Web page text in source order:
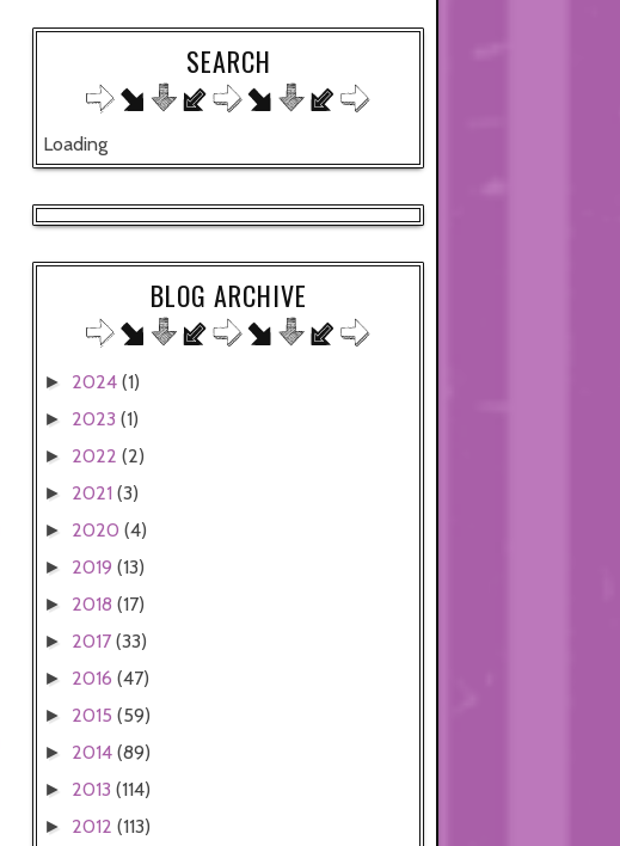
SEARCH
Loading
BLOG ARCHIVE
► 2024 (1)
► 2023 (1)
► 2022 (2)
► 2021 (3)
► 2020 (4)
► 2019 (13)
► 2018 (17)
► 2017 (33)
► 2016 (47)
► 2015 (59)
► 2014 (89)
► 2013 (114)
► 2012 (113)